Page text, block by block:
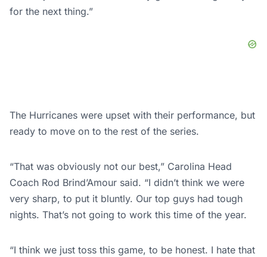
for the next thing.”
The Hurricanes were upset with their performance, but
ready to move on to the rest of the series.
“That was obviously not our best,” Carolina Head
Coach Rod Brind’Amour said. “I didn’t think we were
very sharp, to put it bluntly. Our top guys had tough
nights. That’s not going to work this time of the year.
“I think we just toss this game, to be honest. I hate that